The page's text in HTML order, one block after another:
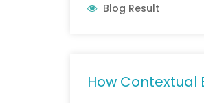
Blog Result
How Contextual